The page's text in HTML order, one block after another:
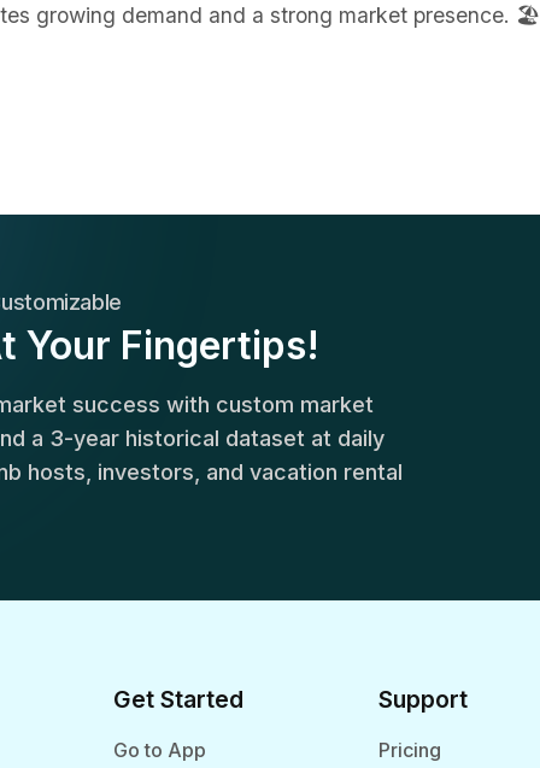
growing demand and a strong market presence. 🏖️
Your Fingertips!
success with custom market
a 3-year historical dataset at daily
hosts, investors, and vacation rental
Get Started
Go to App
Support
Pricing